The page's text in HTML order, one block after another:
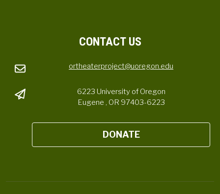
CONTACT US
ortheaterproject@uoregon.edu
6223 University of Oregon
Eugene , OR 97403-6223
DONATE